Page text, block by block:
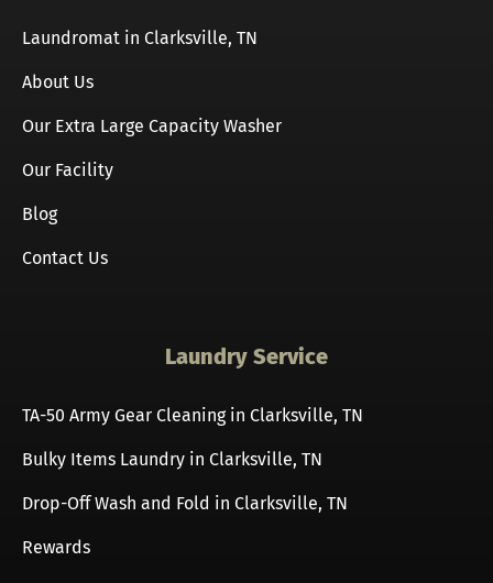
Laundromat in Clarksville, TN
About Us
Our Extra Large Capacity Washer
Our Facility
Blog
Contact Us
Laundry Service
TA-50 Army Gear Cleaning in Clarksville, TN
Bulky Items Laundry in Clarksville, TN
Drop-Off Wash and Fold in Clarksville, TN
Rewards